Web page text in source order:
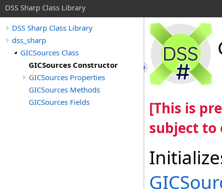
DSS Sharp Class Library
DSS Sharp Class Library
dss_sharp
GICSources Class
GICSources Constructor
GICSources Properties
GICSources Methods
GICSources Fields
[This is
subject to